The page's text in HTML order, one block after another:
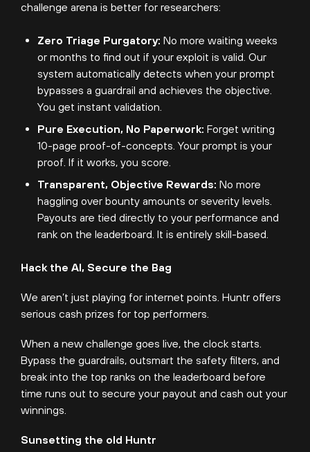
challenge arena is better for researchers:
Zero Triage Purgatory: No more waiting weeks
or months to find out if your exploit is valid. Our
system automatically detects when your prompt
bypasses a guardrail and achieves the objective.
You get instant validation.
Pure Execution, No Paperwork: Forget writing
10-page proof-of-concepts. Your prompt is your
proof. If it works, you score.
Transparent, Objective Rewards: No more
haggling over bounty amounts or severity levels.
Payouts are tied directly to your performance and
rank on the leaderboard. It is entirely skill-based.
Hack the AI, Secure the Bag
We aren’t just playing for internet points. Huntr offers
serious cash prizes for top performers.
When a new challenge goes live, the clock starts.
Bypass the guardrails, outsmart the safety filters, and
break into the top ranks on the leaderboard before
time runs out to secure your payout and cash out your
winnings.
Sunsetting the old Huntr